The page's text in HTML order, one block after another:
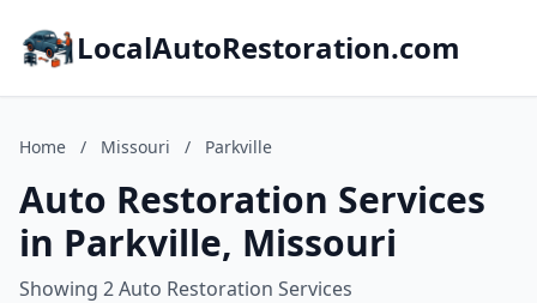
LocalAutoRestoration.com
Home / Missouri / Parkville
Auto Restoration Services
in Parkville, Missouri
Showing 2 Auto Restoration Services